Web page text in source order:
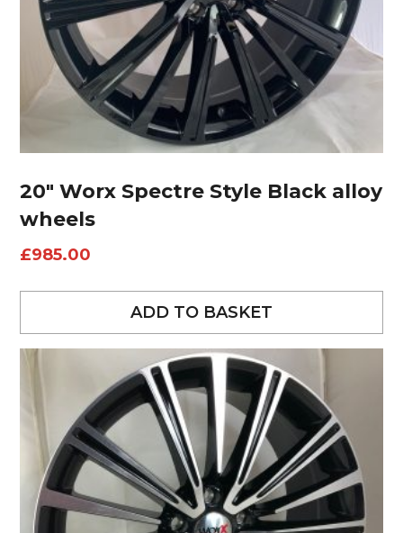
20″ Worx Spectre Style Black alloy
wheels
£985.00
ADD TO BASKET